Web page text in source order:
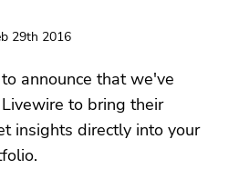
29th 2016
announce that we've
to bring their
insights directly into your